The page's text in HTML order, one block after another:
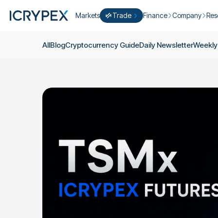
Markets
Trade
Crypto Basket
Explore ICRYPEX Crypto Baskets
P2P Trade
Trade cryptocurrencies using bank
Finance
Ondo Finance
Company
About Futures
Announcements
Contact
AllBlogCryptocurrency GuideDaily Newsletter